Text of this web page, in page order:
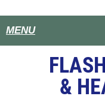
MENU
&